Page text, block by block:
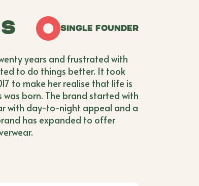
Single Founder
years and frustrated with
to do things better. It took
to make her realise that life is
was born. The brand started with
with day-to-night appeal and a
has expanded to offer